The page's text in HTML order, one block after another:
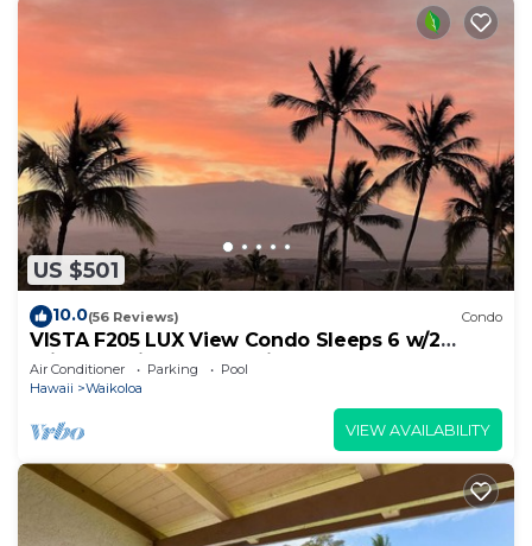
US $501
10.0(56 Reviews) Condo
VISTA F205 LUX View Condo Sleeps 6 w/2
Primary Suites Golf, 5 min Walk to Beach
Air Conditioner Parking
Pool
Hawaii
Waikoloa
VIEW AVAILABILITY